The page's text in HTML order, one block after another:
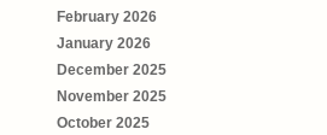
February 2026
January 2026
December 2025
November 2025
October 2025